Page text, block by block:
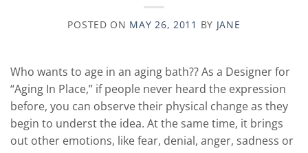
POSTED ON MAY 26, 2011 BY JANE
Who wants to age in an aging bath?? As a Designer for
“Aging In Place,” if people never heard the expression
before, you can observe their physical change as they
begin to underst the idea. At the same time, it brings
out other emotions, like fear, denial, anger, sadness or